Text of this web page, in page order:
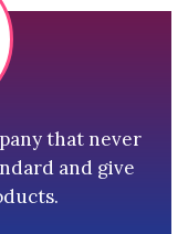
that never
and give